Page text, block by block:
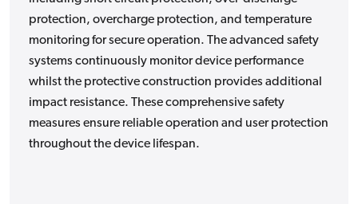
protection, overcharge protection, and temperature
monitoring for secure operation. The advanced safety
systems continuously monitor device performance
whilst the protective construction provides additional
impact resistance. These comprehensive safety
measures ensure reliable operation and user protection
throughout the device lifespan.